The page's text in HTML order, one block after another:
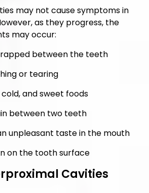
may not cause symptoms in
as they progress, the
may occur:
between the teeth
or tearing
and sweet foods
between two teeth
unpleasant taste in the mouth
on the tooth surface
Cavities